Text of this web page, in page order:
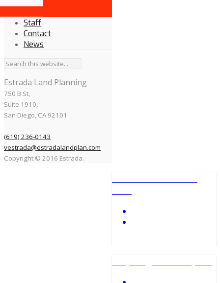
Staff
Contact
News
Estrada Land Planning
750 B St,
Suite 1910,
San Diego, CA 92101
(619) 236-0143
vestrada@estradalandplan.com
Copyright © 2016 Estrada.